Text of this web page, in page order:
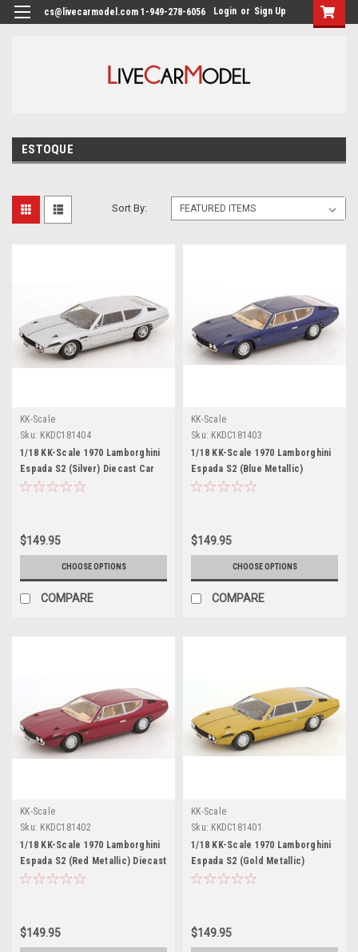
cs@livecarmodel.com 1-949-278-6056 Login or Sign Up
ESTOQUE
Sort By:
KK-Scale
Sku: KKDC181404
1/18 KK-Scale 1970 Lamborghini
Espada S2 (Silver) Diecast Car
Model
$149.95
CHOOSE OPTIONS
COMPARE
KK-Scale
Sku: KKDC181403
1/18 KK-Scale 1970 Lamborghini
Espada S2 (Blue Metallic)
Diecast Car Model
$149.95
CHOOSE OPTIONS
COMPARE
KK-Scale
Sku: KKDC181402
1/18 KK-Scale 1970 Lamborghini
Espada S2 (Red Metallic) Diecast
Car Model
$149.95
KK-Scale
Sku: KKDC181401
1/18 KK-Scale 1970 Lamborghini
Espada S2 (Gold Metallic)
Diecast Car Model
$149.95